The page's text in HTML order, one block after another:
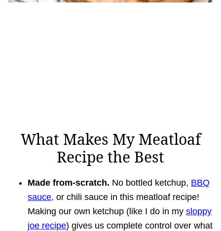
What Makes My Meatloaf
Recipe the Best
Made from-scratch. No bottled ketchup, BBQ
sauce, or chili sauce in this meatloaf recipe!
Making our own ketchup (like I do in my sloppy
joe recipe) gives us complete control over what